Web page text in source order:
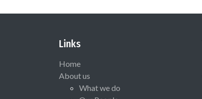
Links
Home
About us
What we do